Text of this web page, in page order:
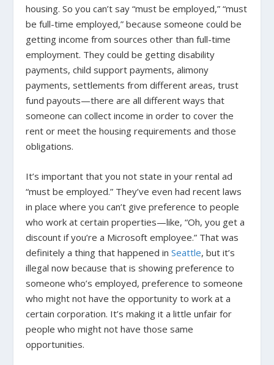
housing. So you can’t say “must be employed,” “must
be full-time employed,” because someone could be
getting income from sources other than full-time
employment. They could be getting disability
payments, child support payments, alimony
payments, settlements from different areas, trust
fund payouts—there are all different ways that
someone can collect income in order to cover the
rent or meet the housing requirements and those
obligations.
It’s important that you not state in your rental ad
“must be employed.” They’ve even had recent laws
in place where you can’t give preference to people
who work at certain properties—like, “Oh, you get a
discount if you’re a Microsoft employee.” That was
definitely a thing that happened inSeattle, but it’s
illegal now because that is showing preference to
someone who’s employed, preference to someone
who might not have the opportunity to work at a
certain corporation. It’s making it a little unfair for
people who might not have those same
opportunities.